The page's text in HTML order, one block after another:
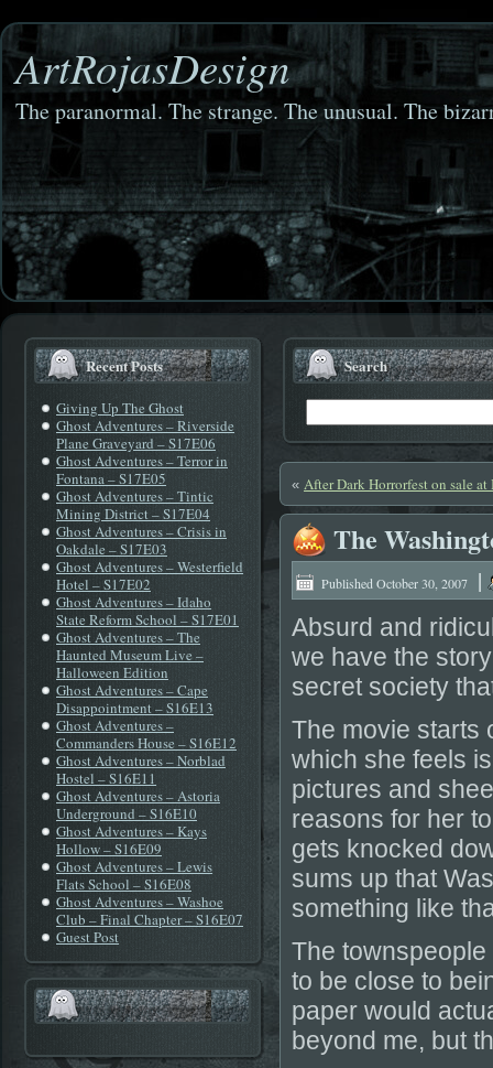
ArtRojasDesign
The paranormal. The strange. The unusual. The
Recent Posts
Giving Up The Ghost
Ghost Adventures – Riverside
Plane Graveyard – S17E06
Ghost Adventures – Terror in
Fontana – S17E05
Ghost Adventures – Tintic
Mining District – S17E04
Ghost Adventures – Crisis in
Oakdale – S17E03
Ghost Adventures – Westerfield
Hotel – S17E02
Ghost Adventures – Idaho
State Reform School – S17E01
Ghost Adventures – The
Haunted Museum Live –
Halloween Edition
Ghost Adventures – Cape
Disappointment – S16E13
Ghost Adventures –
Commanders House – S16E12
Ghost Adventures – Norblad
Hostel – S16E11
Ghost Adventures – Astoria
Underground – S16E10
Ghost Adventures – Kays
Hollow – S16E09
Ghost Adventures – Lewis
Flats School – S16E08
Ghost Adventures – Washoe
Club – Final Chapter – S16E07
Guest Post
Search
« After Dark Horrorfest on sale
The
Published October 30, 2007 |
Absurd and
we have the
secret society
The movie starts
which she feels
pictures and
reasons for her
gets knocked
sums up that
something like
The
to be close to
paper would
beyond me, but